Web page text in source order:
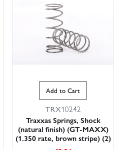
Add to Cart
TRX10242
Traxxas Springs, Shock
(natural finish) (GT-MAXX)
(1.350 rate, brown stripe) (2)